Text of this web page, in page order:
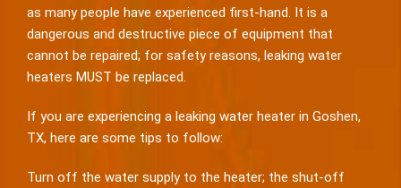
as many people have experienced first-hand. It is a
dangerous and destructive piece of equipment that
cannot be repaired; for safety reasons, leaking water
heaters MUST be replaced.
If you are experiencing a leaking water heater in Goshen,
TX, here are some tips to follow:
Turn off the water supply to the heater; the shut-off